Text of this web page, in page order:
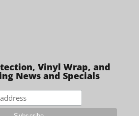
Vinyl Wrap, and
News and Specials